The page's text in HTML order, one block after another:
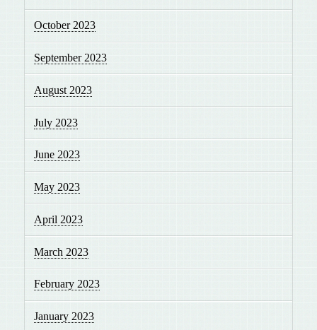
October 2023
September 2023
August 2023
July 2023
June 2023
May 2023
April 2023
March 2023
February 2023
January 2023